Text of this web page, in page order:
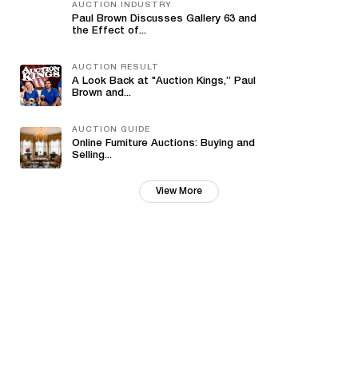
AUCTION INDUSTRY
Paul Brown Discusses Gallery 63 and
the Effect of...
AUCTION RESULT
A Look Back at "Auction Kings,” Paul
Brown and...
AUCTION GUIDE
Online Furniture Auctions: Buying and
Selling...
View More